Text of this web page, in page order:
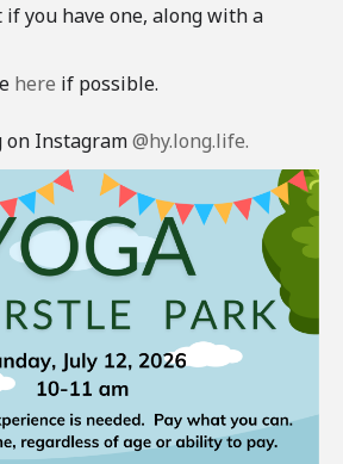
if you have one, along with a
here if possible.
on Instagram@hy.long.life.